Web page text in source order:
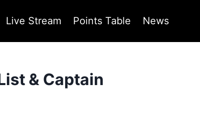
Live Stream Points Table News
& Captain